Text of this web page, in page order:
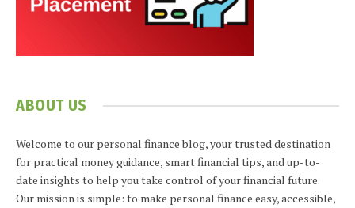
ABOUT US
Welcome to our personal finance blog, your trusted destination
for practical money guidance, smart financial tips, and up-to-
date insights to help you take control of your financial future.
Our mission is simple: to make personal finance easy, accessible,